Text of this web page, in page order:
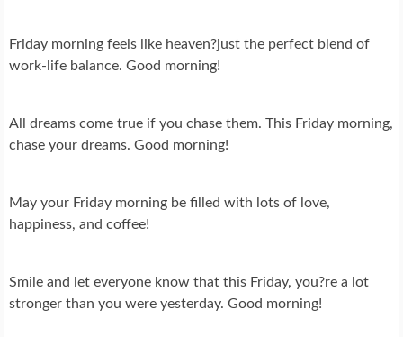
Friday morning feels like heaven?just the perfect blend of
work-life balance. Good morning!
All dreams come true if you chase them. This Friday morning,
chase your dreams. Good morning!
May your Friday morning be filled with lots of love,
happiness, and coffee!
Smile and let everyone know that this Friday, you?re a lot
stronger than you were yesterday. Good morning!